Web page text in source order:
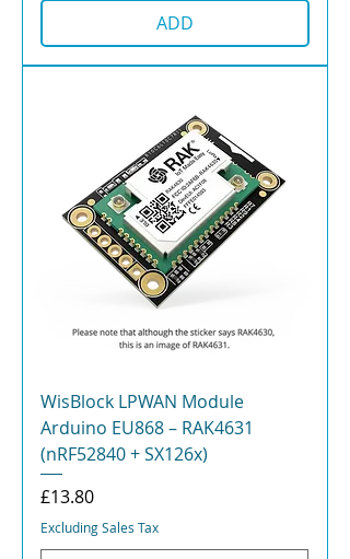
ADD
WisBlock LPWAN Module
Arduino EU868 – RAK4631
(nRF52840 + SX126x)
Price
£13.80
Excluding Sales Tax